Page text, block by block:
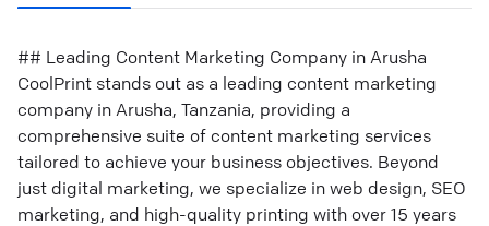
## Leading Content Marketing Company in Arusha
CoolPrint stands out as a leading content marketing
company in Arusha, Tanzania, providing a
comprehensive suite of content marketing services
tailored to achieve your business objectives. Beyond
just digital marketing, we specialize in web design, SEO
marketing, and high-quality printing with over 15 years